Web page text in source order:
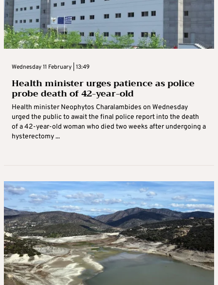
Wednesday 11 February | 13:49
Health minister urges patience as police
probe death of 42-year-old
Health minister Neophytos Charalambides on Wednesday
urged the public to await the final police report into the death
of a 42-year-old woman who died two weeks after undergoing a
hysterectomy ...